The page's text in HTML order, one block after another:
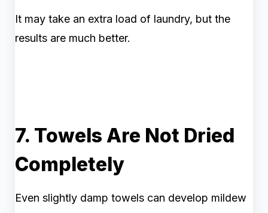
It may take an extra load of laundry, but the
results are much better.
7. Towels Are Not Dried
Completely
Even slightly damp towels can develop mildew